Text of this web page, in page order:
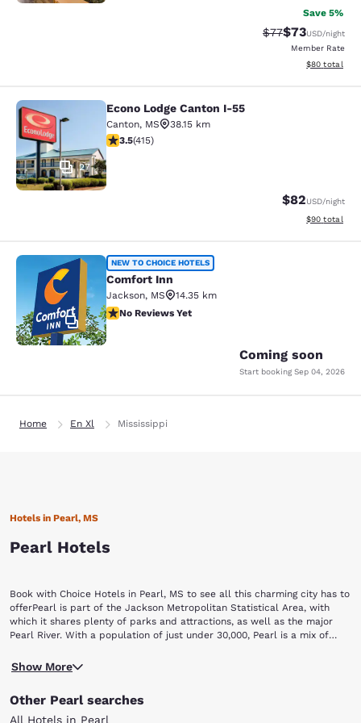
Save 5%
Strikethrough
$77Discounted
$73USD/night
Member Rate
View
$80 total
Econo Lodge Canton I-55
27
Econo Lodge Canton I-55
Canton, MS
38.15 km
3.45 stars rating. Good. 415 reviews
3.5(415)
$82USD/night
View
$90 total
Comfort Inn
2
NEW TO CHOICE HOTELS
Comfort Inn
Jackson, MS
14.35 km
No Reviews Yet
No Reviews Yet
Coming soon
Start booking Sep 04, 2026
Home En Xl Mississippi
Hotels in Pearl, MS
Pearl Hotels
Book with Choice Hotels in Pearl, MS to see all this charming city has to
offerPearl is part of the Jackson Metropolitan Statistical Area, with
which it shares plenty of parks and attractions, as well as the major
Pearl River. With a population of just under 30,000, Pearl is a mix of
and entertained. One visit to this lovely city is all it will take to
Mississippi Agriculture and Forestry Museum Eudora Welty
MuseumCenter City Pearl ComplexCenter City Walking Trail Pearl
Trustmark Park is home to Pearl's own Mississippi Braves, a minor
league baseball team. The stadium offers seasonal games, and it is
Mississippi Agriculture and Forestry Museum offers a unique look into
the forestry and agriculture industry in Mississippi. Check out the
Show More
Other Pearl searches
All Hotels in Pearl